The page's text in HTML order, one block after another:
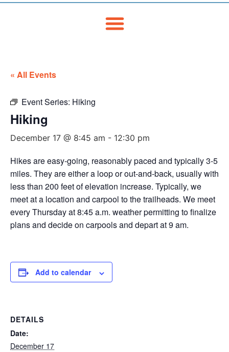
« All Events
Event Series: Hiking
Hiking
December 17 @ 8:45 am - 12:30 pm
Hikes are easy-going, reasonably paced and typically 3-5
miles. They are either a loop or out-and-back, usually with
less than 200 feet of elevation increase. Typically, we
meet at a location and carpool to the trailheads. We meet
every Thursday at 8:45 a.m. weather permitting to finalize
plans and decide on carpools and depart at 9 am.
Add to calendar
DETAILS
Date:
December 17